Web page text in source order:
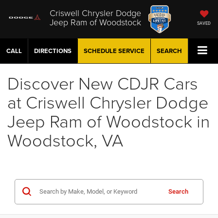
Criswell Chrysler Dodge
Jeep Ram of Woodstock SAVED
CALL DIRECTIONS SCHEDULE SERVICE SEARCH
Discover New CDJR Cars
at Criswell Chrysler Dodge
Jeep Ram of Woodstock in
Woodstock, VA
Search